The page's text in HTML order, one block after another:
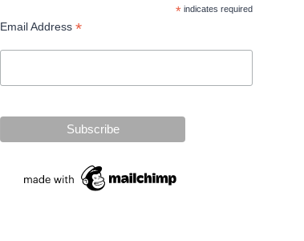
*indicates required
Email Address*